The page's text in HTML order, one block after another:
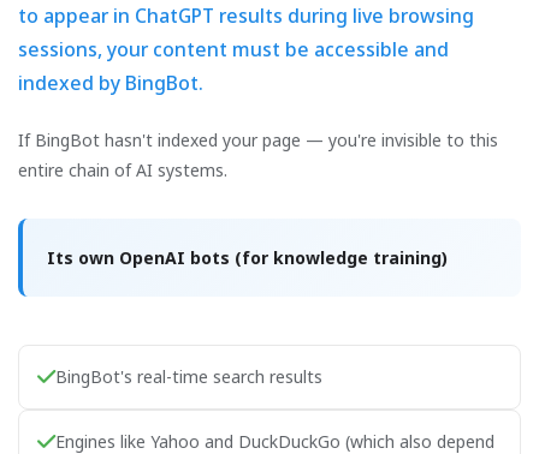
to appear in ChatGPT results during live browsing
sessions, your content must be accessible and
indexed by BingBot.
If BingBot hasn't indexed your page — you're invisible to this
entire chain of AI systems.
Its own OpenAI bots (for knowledge training)
BingBot's real-time search results
Engines like Yahoo and DuckDuckGo (which also depend